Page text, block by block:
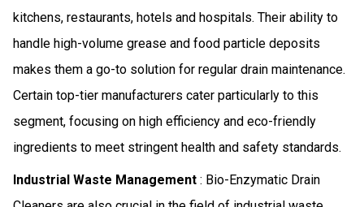
kitchens, restaurants, hotels and hospitals. Their ability to
handle high-volume grease and food particle deposits
makes them a go-to solution for regular drain maintenance.
Certain top-tier manufacturers cater particularly to this
segment, focusing on high efficiency and eco-friendly
ingredients to meet stringent health and safety standards.
Industrial Waste Management : Bio-Enzymatic Drain